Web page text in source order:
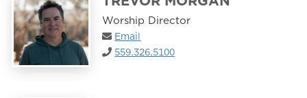
Worship Director
Email
559.326.5100